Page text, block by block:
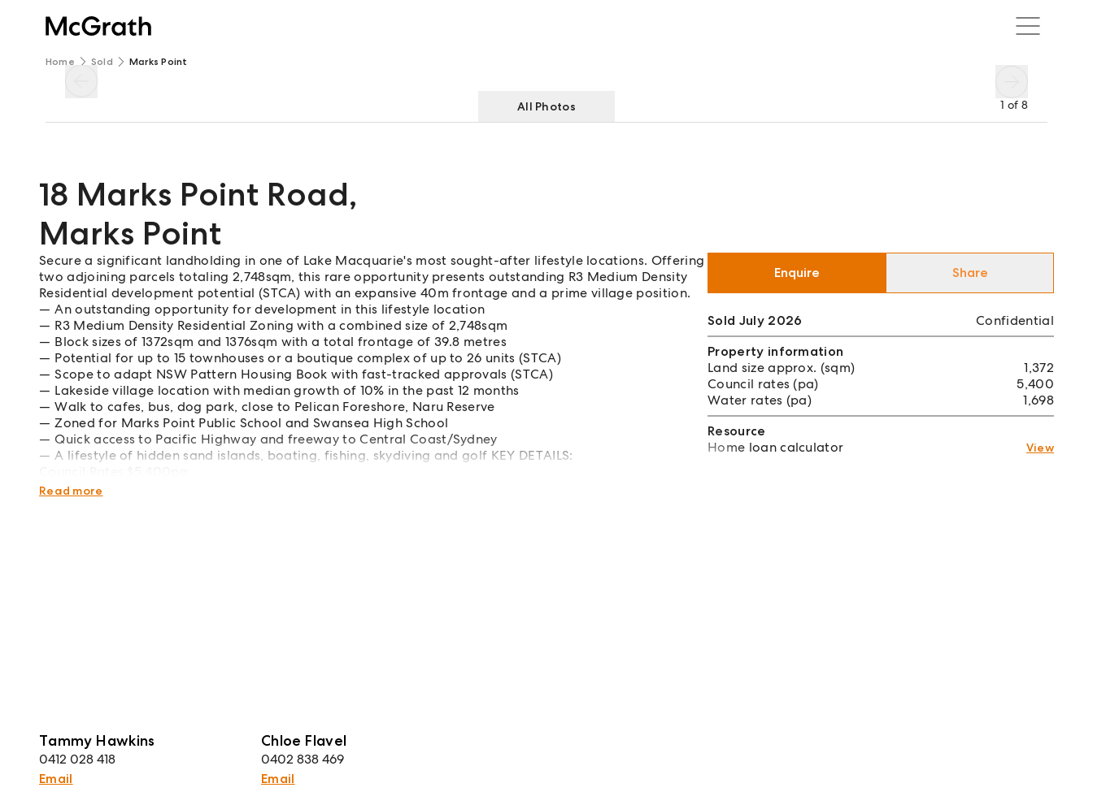
Home Sold Marks Point
1 of 8
All Photos
18 Marks Point Road,
Marks Point
Secure a significant landholding in one of Lake Macquarie's most sought-after lifestyle locations. Offering
two adjoining parcels totaling 2,748sqm, this rare opportunity presents outstanding R3 Medium Density
Residential development potential (STCA) with an expansive 40m frontage and a prime village position.
An outstanding opportunity for development in this lifestyle location
R3 Medium Density Residential Zoning with a combined size of 2,748sqm
Block sizes of 1372sqm and 1376sqm with a total frontage of 39.8 metres
Potential for up to 15 townhouses or a boutique complex of up to 26 units (STCA)
Scope to adapt NSW Pattern Housing Book with fast-tracked approvals (STCA)
Lakeside village location with median growth of 10% in the past 12 months
Walk to cafes, bus, dog park, close to Pelican Foreshore, Naru Reserve
Zoned for Marks Point Public School and Swansea High School
Quick access to Pacific Highway and freeway to Central Coast/Sydney
A lifestyle of hidden sand islands, boating, fishing, skydiving and golf KEY DETAILS:
Water Rates $1,698pa
Read more
Tammy Hawkins
0412 028 418
Email
Chloe Flavel
0402 838 469
Email
Enquire Share
Sold July 2026
Confidential
Property information
Land size approx. (sqm)
1,372
Council rates (pa)
5,400
Water rates (pa)
1,698
Resource
Home loan calculator
View